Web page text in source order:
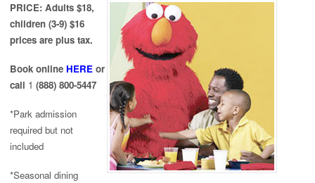
PRICE: Adults $18,
children (3-9) $16
prices are plus tax.
Book online HERE or
call 1 (888) 800-5447
*Park admission
required but not
included
*Seasonal dining